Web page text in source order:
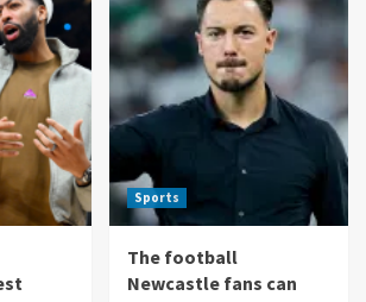
Sports
The football
Newcastle fans can